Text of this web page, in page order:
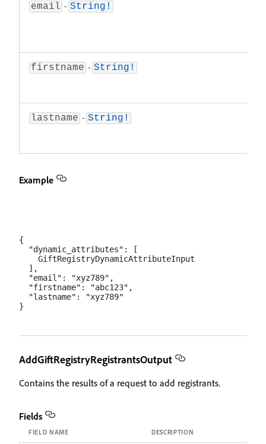
email - String!
firstname - String!
lastname - String!
Example
{
  "dynamic_attributes": [
    GiftRegistryDynamicAttributeInput
  ],
  "email": "xyz789",
  "firstname": "abc123",
  "lastname": "xyz789"
AddGiftRegistryRegistrantsOutput
Contains the results of a request to add registrants.
Fields
FIELD NAME DESCRIPTION